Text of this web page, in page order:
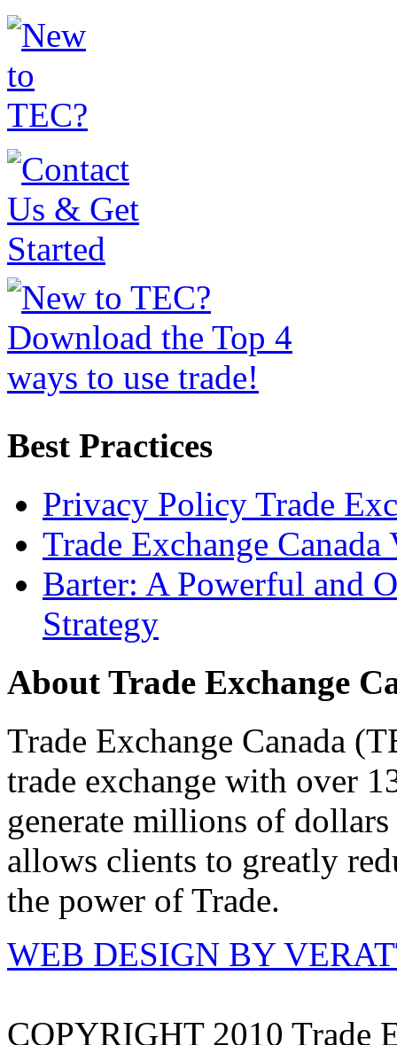
Best Practices
Privacy Policy Trade
Trade Exchange Canada
Barter: A Powerful and
Strategy
About Trade Exchange
Trade Exchange Canada
trade exchange with over
generate millions of dollars
allows clients to greatly
the power of Trade.
WEB DESIGN BY
COPYRIGHT 2010 Trade